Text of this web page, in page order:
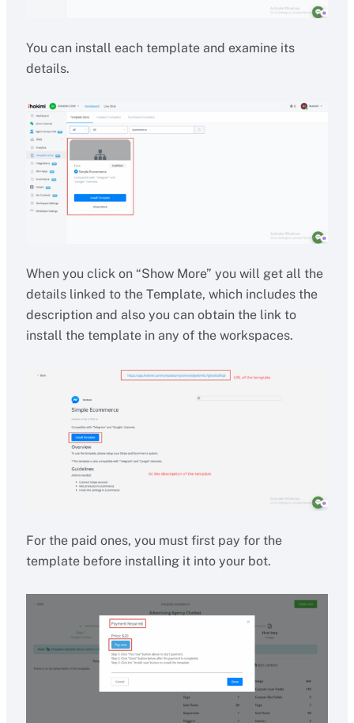
You can install each template and examine its
details.
When you click on “Show More” you will get all the
details linked to the Template, which includes the
description and also you can obtain the link to
install the template in any of the workspaces.
For the paid ones, you must first pay for the
template before installing it into your bot.